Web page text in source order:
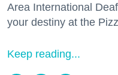
Area International
your destiny at the
Keep reading...